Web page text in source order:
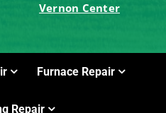
Vernon Center
Furnace Repair
Repair